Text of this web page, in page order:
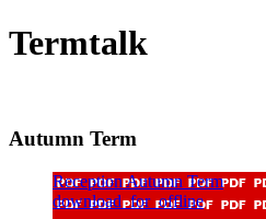
Termtalk
Autumn Term
Reception Autumn Term
download_for_offline